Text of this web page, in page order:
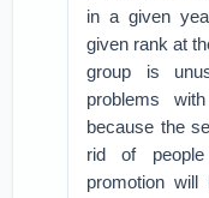
in a given
given rank at
group is
problems
because the
rid of
promotion